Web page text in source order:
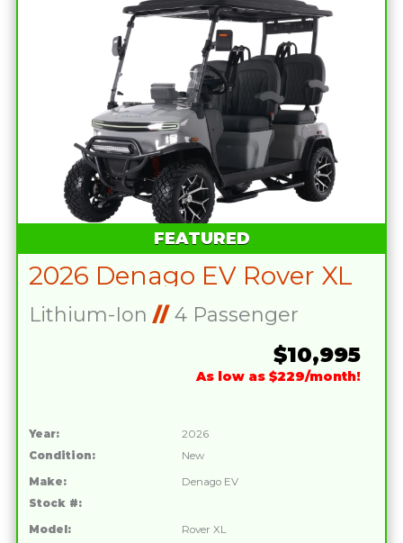
FEATURED
2026 Denago EV Rover XL
Lithium-Ion //4 Passenger
$10,995
As low as $229/month!
Year:
2026
Condition:
New
Make:
Denago EV
Stock #:
Model:
Rover XL